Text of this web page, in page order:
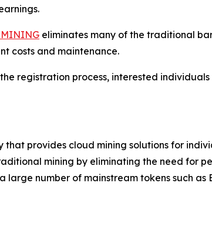
eliminates many of the traditional
costs and maintenance.
registration process, interested individuals
that provides cloud mining solutions for
mining by eliminating the need for
number of mainstream tokens such as